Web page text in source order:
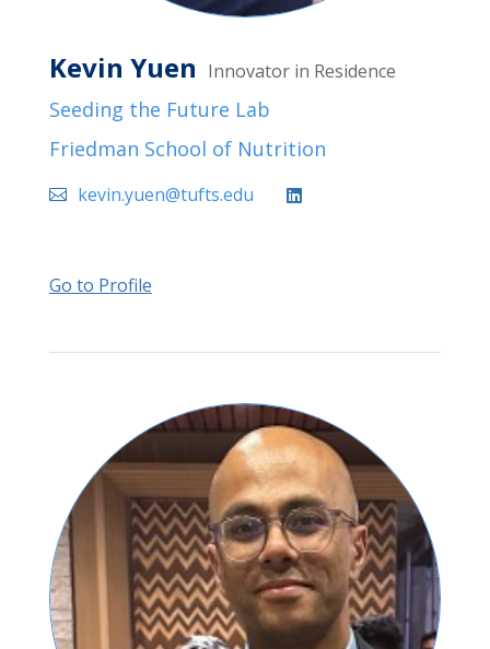
Kevin Yuen Innovator in Residence
Seeding the Future Lab
Friedman School of Nutrition
kevin.yuen@tufts.edu
Go to Profile